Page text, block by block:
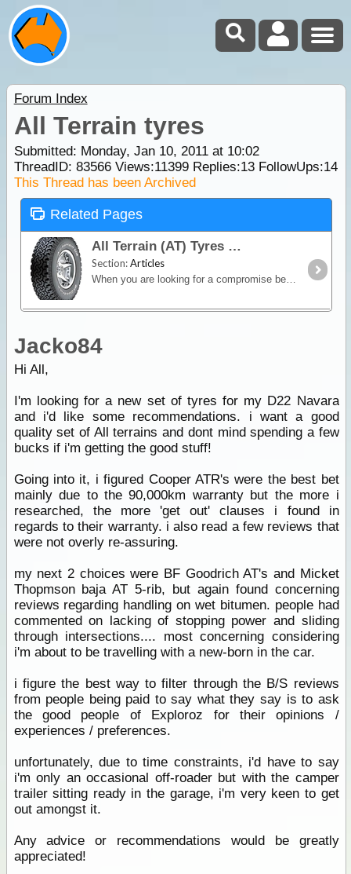
Forum Index
All Terrain tyres
Submitted: Monday, Jan 10, 2011 at 10:02
ThreadID: 83566Views:11399Replies:13FollowUps:14
This Thread has been Archived
Related Pages
All Terrain (AT) Tyres
Section:Articles
When you are looking for a compromise between off-road capability and good on-road manners, an All-Terrain (AT) tyre is the way to go.
Jacko84
Hi All,
I'm looking for a new set of tyres for my D22 Navara
and i'd like some recommendations. i want a good
quality set of All terrains and dont mind spending a few
bucks if i'm getting the good stuff!
Going into it, i figured Cooper ATR's were the best bet
mainly due to the 90,000km warranty but the more i
researched, the more 'get out' clauses i found in
regards to their warranty. i also read a few reviews that
were not overly re-assuring.
my next 2 choices were BF Goodrich AT's and Micket
Thopmson baja AT 5-rib, but again found concerning
reviews regarding handling on wet bitumen. people had
commented on lacking of stopping power and sliding
through intersections.... most concerning considering
i'm about to be travelling with a new-born in the car.
i figure the best way to filter through the B/S reviews
from people being paid to say what they say is to ask
the good people of Exploroz for their opinions /
experiences / preferences.
unfortunately, due to time constraints, i'd have to say
i'm only an occasional off-roader but with the camper
trailer sitting ready in the garage, i'm very keen to get
out amongst it.
Any advice or recommendations would be greatly
appreciated!